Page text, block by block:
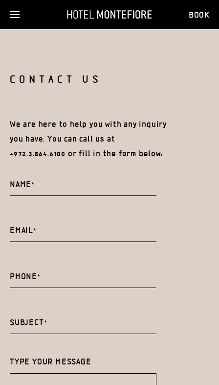
BOOK
CONTACT US
We are here to help you with any inquiry
you have. You can call us at
+972.3.564.6100 or fill in the form below:
TYPE YOUR MESSAGE